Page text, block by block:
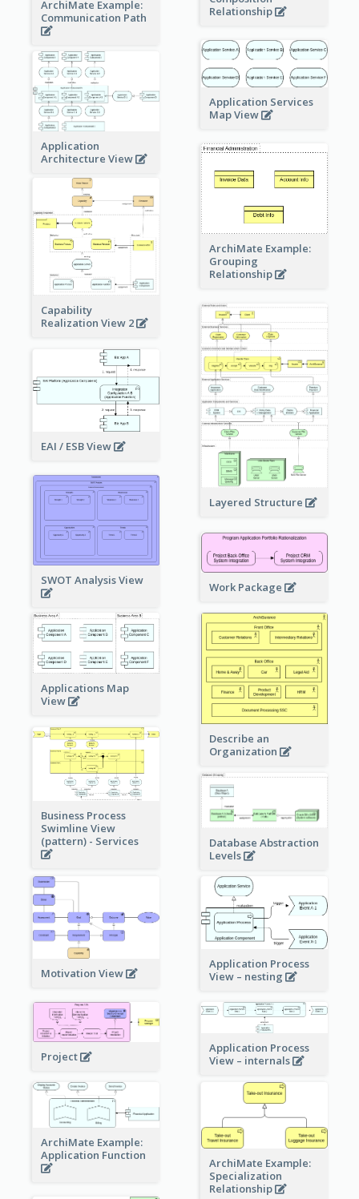
Relationship
ArchiMate Example:
Communication Path
Application Services
Map View
Application
Architecture View
ArchiMate Example:
Grouping
Relationship
Capability
Realization View 2
Layered Structure
EAI / ESB View
SWOT Analysis View Work Package
Applications Map
View
Describe an
Organization
Business Process
Swimline View
(pattern) - Services
Database Abstraction
Levels
Motivation View
Application Process
View – nesting
Project
Application Process
View – internals
ArchiMate Example:
Application Function
ArchiMate Example:
Specialization
Relationship